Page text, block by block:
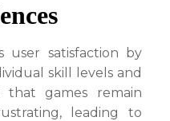
user satisfaction by
skill levels and
that games remain
leading to